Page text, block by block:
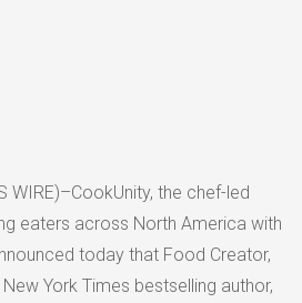
WIRE)–CookUnity, the chef-led
eaters across North America with
today that Food Creator,
York Times bestselling author,